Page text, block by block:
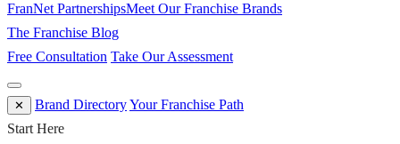
FranNet PartnershipsMeet Our Franchise Brands
The Franchise Blog
Free Consultation Take Our Assessment
✕ Brand DirectoryYour Franchise Path
Start Here